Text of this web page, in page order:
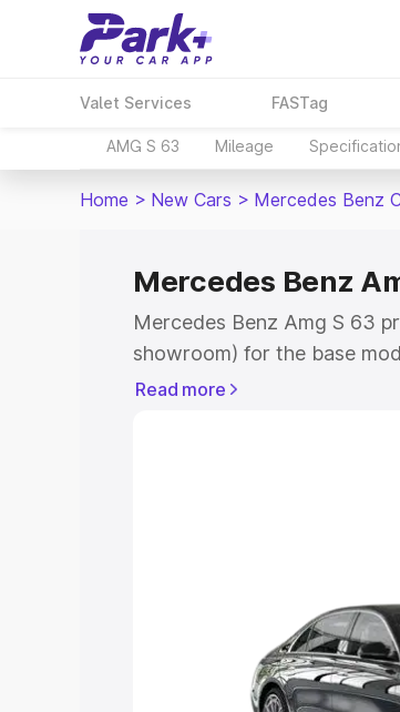
Valet Services FASTag
AMG S 63 Mileage
Home > New Cars > Mercedes Benz
Mercedes Benz
Mercedes Benz Amg S 63
showroom) for the base
for the top model. This is
Cars Under 4 Lakhs|Cars
|Cars Under
Read more